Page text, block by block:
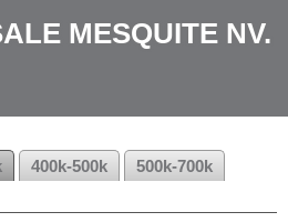
MESQUITE NV.
400k-500k
500k-700k